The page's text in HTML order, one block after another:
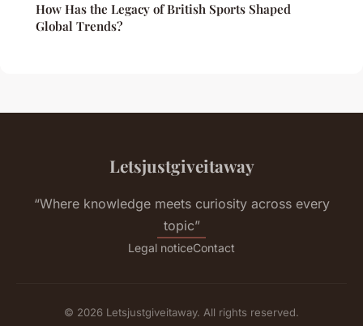
How Has the Legacy of British Sports Shaped
Global Trends?
Letsjustgiveitaway
“Where knowledge meets curiosity across every
topic”
Legal noticeContact
© 2026 Letsjustgiveitaway. All rights reserved.